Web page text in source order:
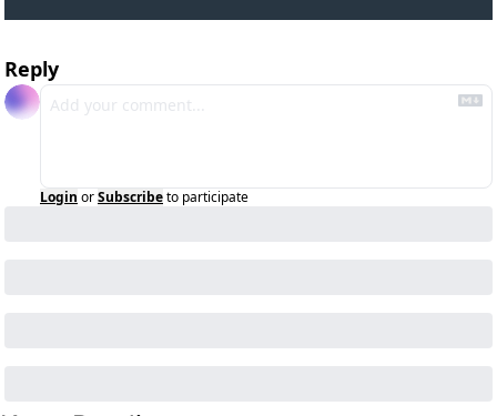
Reply
Login orSubscribeto participate